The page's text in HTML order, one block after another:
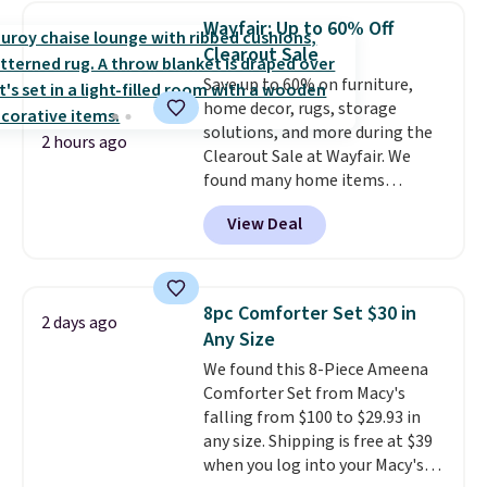
humidity so you have a full
picture of your indoor air quality
at a glance.Simply plug it in; no
installation required.The
electrochemical sensor is highly
responsive and triggers an alert
when CO levels reach a
dangerous concentration. A
practical safety essential for
homes, RVs, and garages.
2 hours ago
Wayfair: Up to 60% Off
Clearout Sale
Save up to 60% on furniture,
home decor, rugs, storage
solutions, and more during the
Clearout Sale at Wayfair. We
found many home items
discounted even further, such as
this Hokku Designs Corduroy
Sleeper Loveseat in Khaki.
now drops to $325, and other
stores are charging $400 or
more. Also check out this
selection of Kelly Clarkson
furniture and home decor. This
collection can only be found at
this store, and includes some of
Wayfair's most popular styles.
View Deal
2 days ago
8pc Comforter Set $30 in
Any Size
We found this 8-Piece Ameena
Comforter Set from Macy's
falling from $100 to $29.93 in
any size. Shipping is free at $39
when you log into your Macy's